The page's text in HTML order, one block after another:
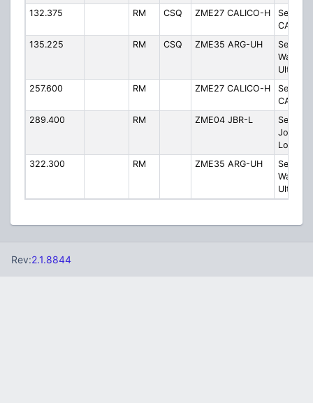
132.375
RM CSQ ZME27 CALICO-H
Sector
CALICO
135.225
RM CSQ ZME35 ARG-UH
Sector
Walnut
Ultra-Hi
257.600
RM ZME27 CALICO-H
Sector
CALICO
289.400
RM ZME04 JBR-L
Sector
Low
322.300
RM ZME35 ARG-UH
Sector
Walnut
Ultra-Hi
Rev:2.1.8844